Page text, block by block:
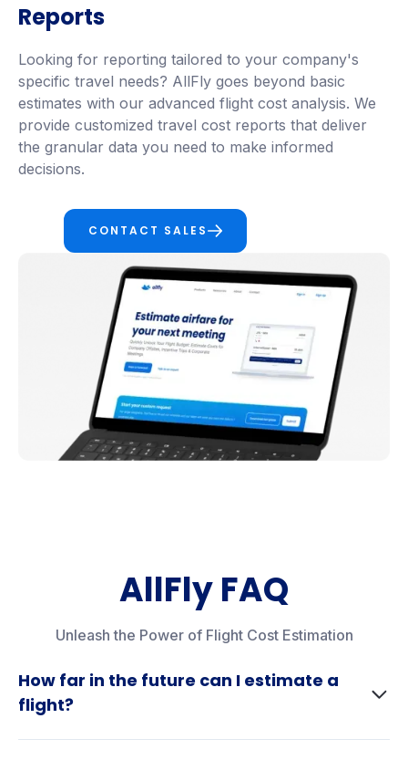
Reports
Looking for reporting tailored to your company's
specific travel needs? AllFly goes beyond basic
estimates with our advanced flight cost analysis. We
provide customized travel cost reports that deliver
the granular data you need to make informed
decisions.
CONTACT SALES
AllFly FAQ
Unleash the Power of Flight Cost Estimation
How far in the future can I estimate a
flight?